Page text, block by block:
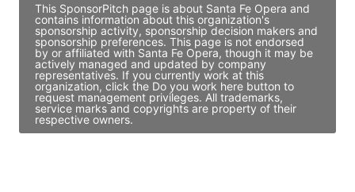
This SponsorPitch page is about Santa Fe Opera and
contains information about this organization's
sponsorship activity, sponsorship decision makers and
sponsorship preferences. This page is not endorsed
by or affiliated with Santa Fe Opera, though it may be
actively managed and updated by company
representatives. If you currently work at this
organization, click the Do you work here button to
request management privileges. All trademarks,
service marks and copyrights are property of their
respective owners.